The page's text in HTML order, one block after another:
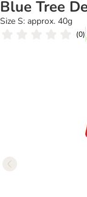
Blue Tree
Size S: approx. 40g
(0)